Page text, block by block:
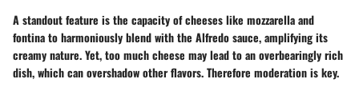
A standout feature is the capacity of cheeses like mozzarella and
fontina to harmoniously blend with the Alfredo sauce, amplifying its
creamy nature. Yet, too much cheese may lead to an overbearingly rich
dish, which can overshadow other flavors. Therefore moderation is key.